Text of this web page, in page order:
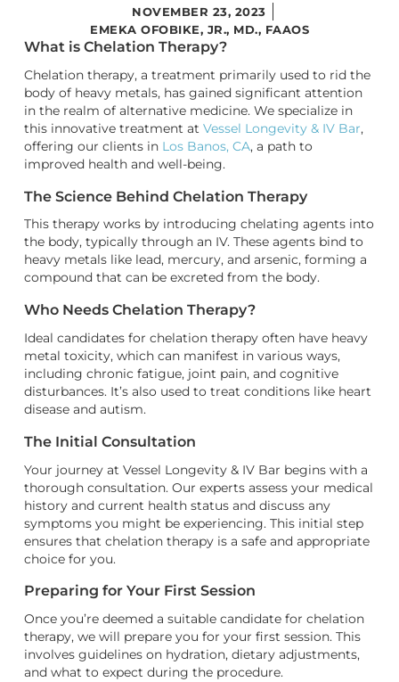
NOVEMBER 23, 2023
EMEKA OFOBIKE, JR., MD., FAAOS
What is Chelation Therapy?
Chelation therapy, a treatment primarily used to rid the
body of heavy metals, has gained significant attention
in the realm of alternative medicine. We specialize in
this innovative treatment at Vessel Longevity & IV Bar,
offering our clients in Los Banos, CA, a path to
improved health and well-being.
The Science Behind Chelation Therapy
This therapy works by introducing chelating agents into
the body, typically through an IV. These agents bind to
heavy metals like lead, mercury, and arsenic, forming a
compound that can be excreted from the body.
Who Needs Chelation Therapy?
Ideal candidates for chelation therapy often have heavy
metal toxicity, which can manifest in various ways,
including chronic fatigue, joint pain, and cognitive
disturbances. It’s also used to treat conditions like heart
disease and autism.
The Initial Consultation
Your journey at Vessel Longevity & IV Bar begins with a
thorough consultation. Our experts assess your medical
history and current health status and discuss any
symptoms you might be experiencing. This initial step
ensures that chelation therapy is a safe and appropriate
choice for you.
Preparing for Your First Session
Once you’re deemed a suitable candidate for chelation
therapy, we will prepare you for your first session. This
involves guidelines on hydration, dietary adjustments,
and what to expect during the procedure.